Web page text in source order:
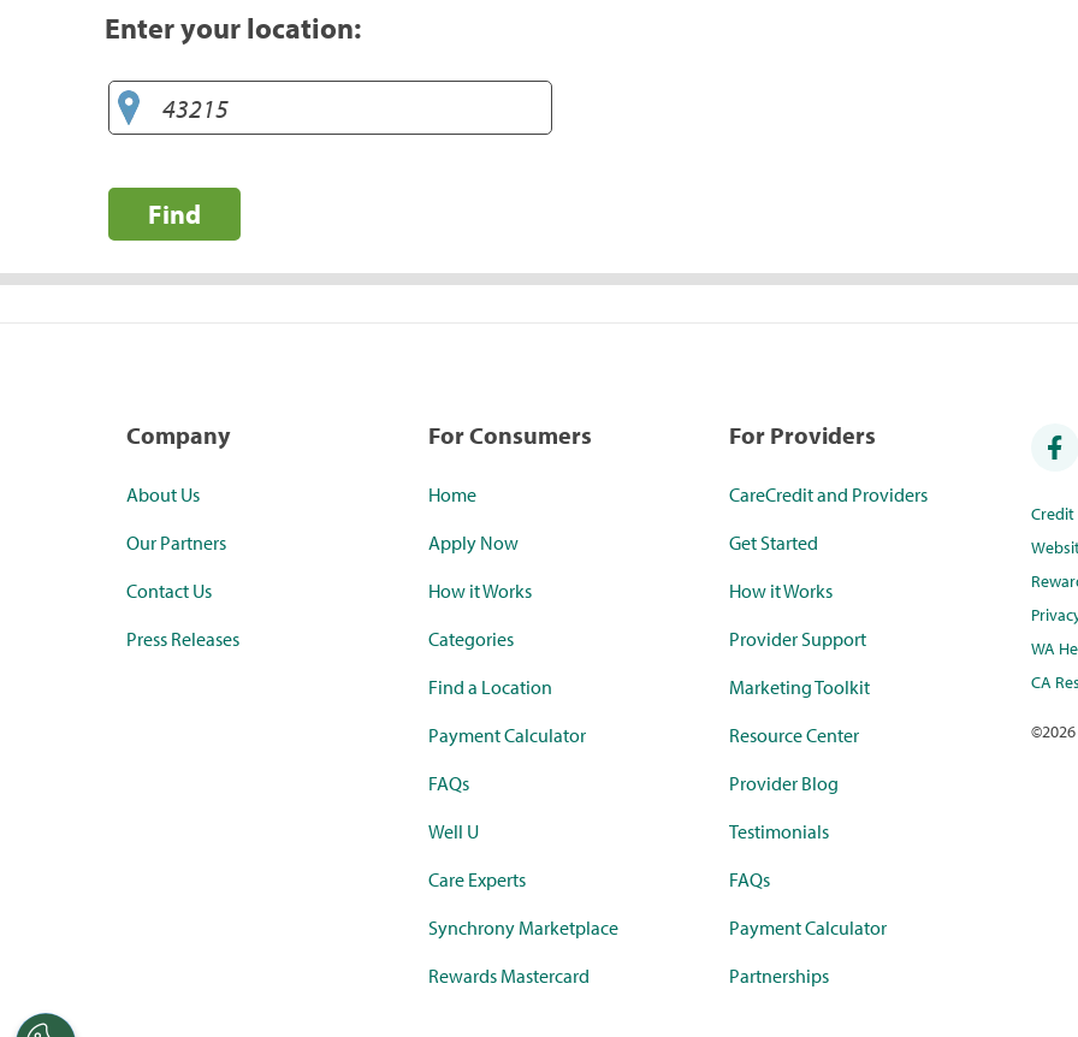
Enter your location:
Find
Company
About Us
Our Partners
Contact Us
Press Releases
For Consumers
Home
Apply Now
How it Works
Categories
Find a Location
Payment Calculator
FAQs
Well U
Care Experts
Synchrony Marketplace
Rewards Mastercard
For Providers
CareCredit and Providers
Get Started
How it Works
Provider Support
Marketing Toolkit
Resource Center
Provider Blog
Testimonials
FAQs
Payment Calculator
Partnerships
WA
CA
©